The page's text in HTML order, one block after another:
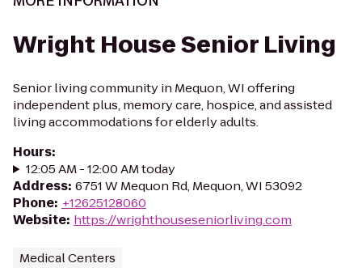
Wright House Senior Living
Senior living community in Mequon, WI offering
independent plus, memory care, hospice, and assisted
living accommodations for elderly adults.
Hours:
12:05 AM - 12:00 AM today
Address: 6751 W Mequon Rd, Mequon, WI 53092
Phone: +12625128060
Website: https://wrighthouseseniorliving.com
Medical Centers